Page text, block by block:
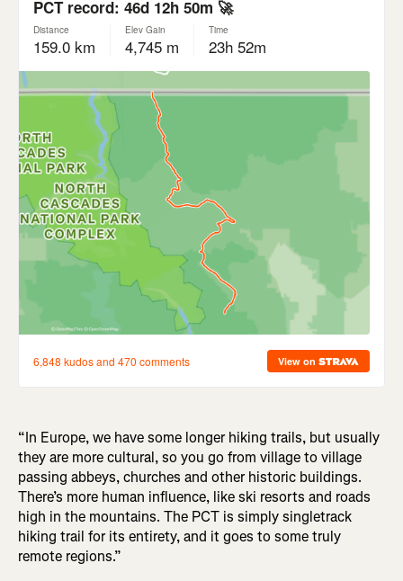
“In Europe, we have some longer hiking trails, but usually
they are more cultural, so you go from village to village
passing abbeys, churches and other historic buildings.
There’s more human influence, like ski resorts and roads
high in the mountains. The PCT is simply singletrack
hiking trail for its entirety, and it goes to some truly
remote regions.”